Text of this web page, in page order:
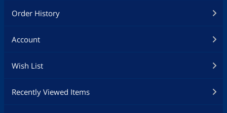
Order History
Account
Wish List
Recently Viewed Items